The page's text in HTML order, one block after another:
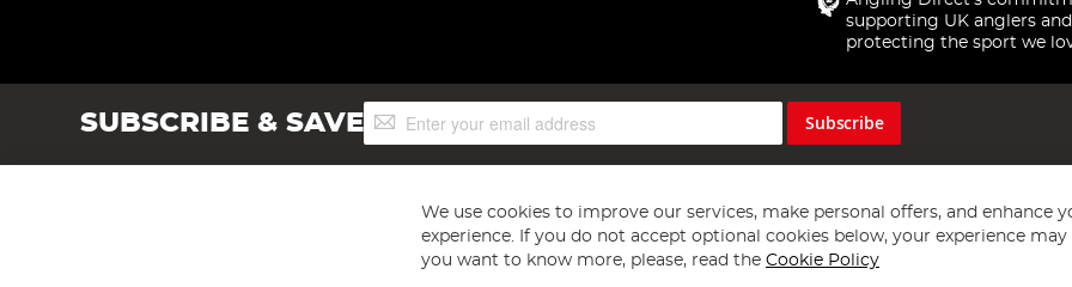
supporting UK anglers and
protecting the sport we
SUBSCRIBE & SAVESign
Up
Subscribe
We use cookies to improve our services, make personal offers, and enhance
experience. If you do not accept optional cookies below, your experience may
you want to know more, please, read the Cookie Policy